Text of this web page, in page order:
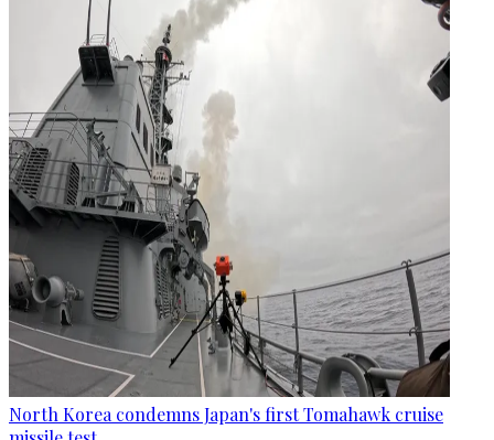
North Korea condemns Japan's first Tomahawk cruise